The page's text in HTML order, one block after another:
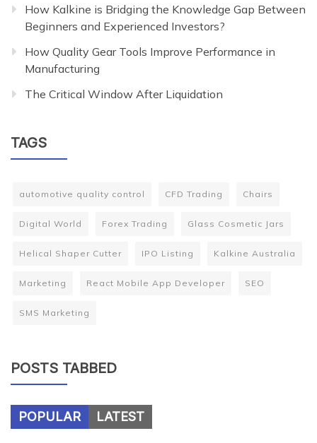
How Kalkine is Bridging the Knowledge Gap Between
Beginners and Experienced Investors?
How Quality Gear Tools Improve Performance in
Manufacturing
The Critical Window After Liquidation
TAGS
automotive quality control CFD Trading Chairs
Digital World Forex Trading Glass Cosmetic Jars
Helical Shaper Cutter IPO Listing Kalkine Australia
Marketing React Mobile App Developer SEO
SMS Marketing
POSTS TABBED
POPULAR LATEST